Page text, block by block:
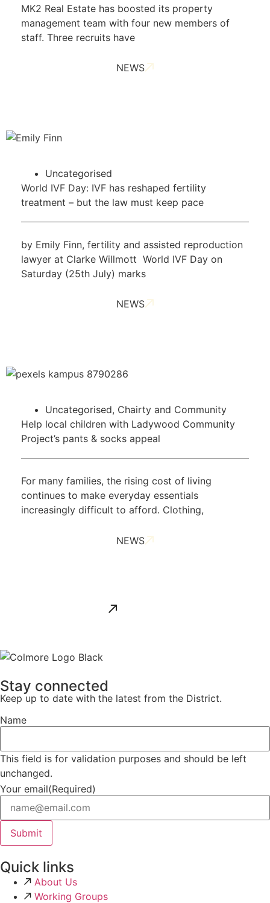
MK2 Real Estate has boosted its property
management team with four new members of
staff. Three recruits have
NEWS
Uncategorised
World IVF Day: IVF has reshaped fertility
treatment – but the law must keep pace
by Emily Finn, fertility and assisted reproduction
lawyer at Clarke Willmott World IVF Day on
Saturday (25th July) marks
NEWS
Uncategorised, Chairty and Community
Help local children with Ladywood Community
Project’s pants & socks appeal
For many families, the rising cost of living
continues to make everyday essentials
increasingly difficult to afford. Clothing,
NEWS
Stay connected
Keep up to date with the latest from the District.
Name
This field is for validation purposes and should be left
unchanged.
Your email(Required)
Quick links
About Us
Working Groups